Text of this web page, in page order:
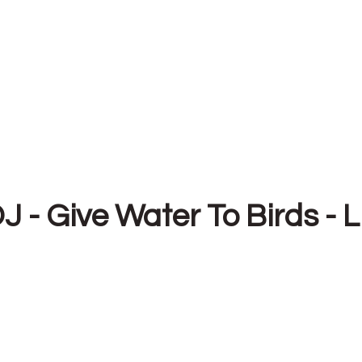
- Give Water To Birds -